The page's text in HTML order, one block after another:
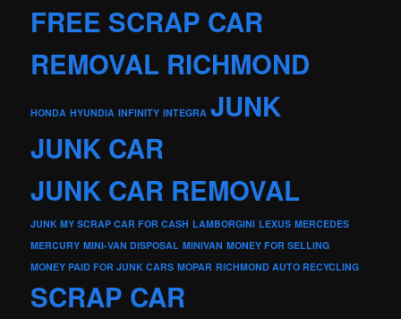
FREE SCRAP CAR
REMOVAL RICHMOND
HONDA HYUNDIA INFINITY INTEGRA JUNK
JUNK CAR
JUNK CAR REMOVAL
JUNK MY SCRAP CAR FOR CASH LAMBORGINI LEXUS MERCEDES
MERCURY MINI-VAN DISPOSAL MINIVAN MONEY FOR SELLING
MONEY PAID FOR JUNK CARS MOPAR RICHMOND AUTO RECYCLING
SCRAP CAR